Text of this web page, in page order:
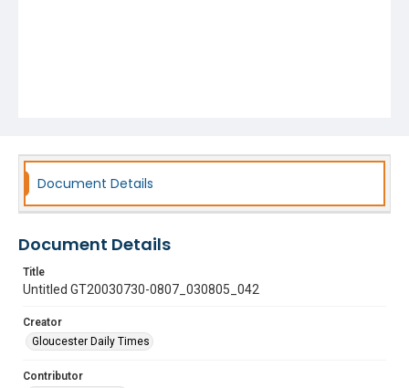
Document Details
Document Details
Title
Untitled GT20030730-0807_030805_042
Creator
Gloucester Daily Times
Contributor